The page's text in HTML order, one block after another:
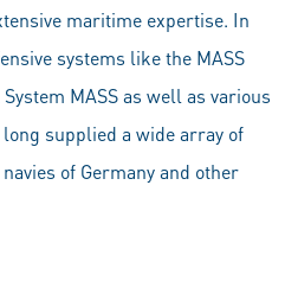
maritime expertise. In
systems like the MASS
MASS as well as various
supplied a wide array of
of Germany and other